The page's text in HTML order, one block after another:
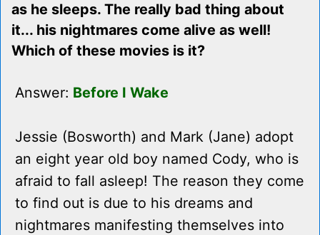
as he sleeps. The really bad thing about
it... his nightmares come alive as well!
Which of these movies is it?
Answer: Before I Wake
Jessie (Bosworth) and Mark (Jane) adopt
an eight year old boy named Cody, who is
afraid to fall asleep! The reason they come
to find out is due to his dreams and
nightmares manifesting themselves into